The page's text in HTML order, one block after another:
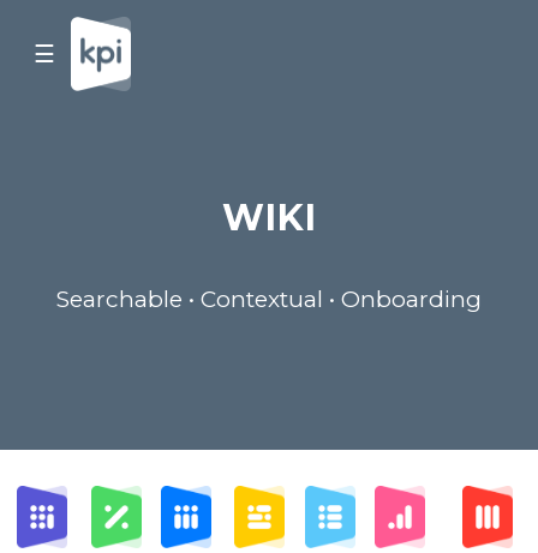
☰
WIKI
Searchable • Contextual • Onboarding